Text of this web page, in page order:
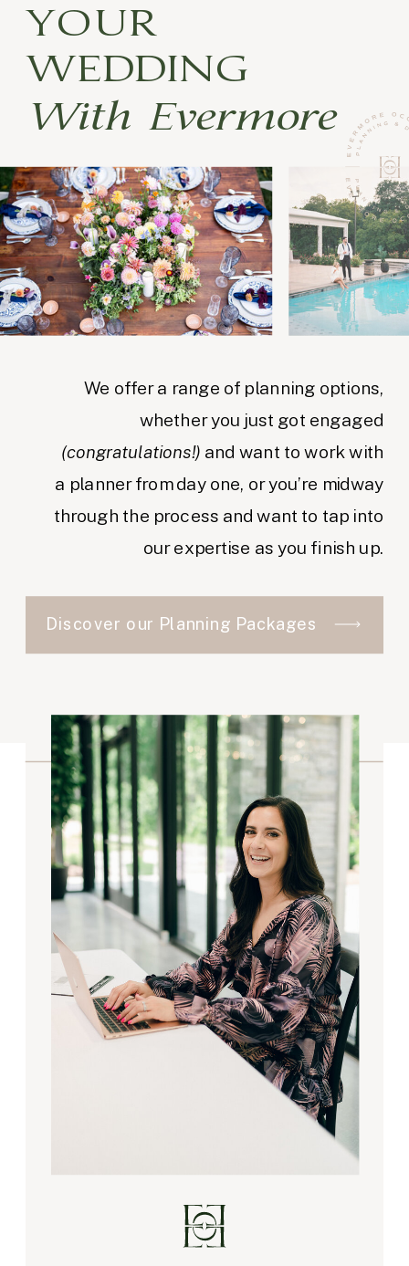
Discover our Planning Packages
We offer a range of planning options,
whether you just got engaged
(congratulations!) and want to work with
a planner from day one, or you’re midway
through the process and want to tap into
our expertise as you finish up.
With Evermore
YOUR
WEDDING